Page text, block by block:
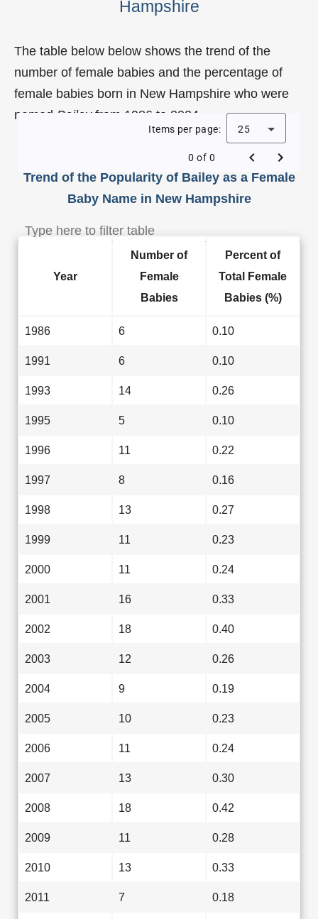
Hampshire
The table below below shows the trend of the
number of female babies and the percentage of
female babies born in New Hampshire who were
named Baileyfrom 1986 to 2024.
Trend of the Popularity of Bailey as a Female
Baby Name in New Hampshire
Items per page: 25
0 of 0
Year
Number of
Female
Babies
Percent of
Total Female
Babies (%)
1986 6 0.10
1991 6 0.10
1993 14 0.26
1995 5 0.10
1996 11 0.22
1997 8 0.16
1998 13 0.27
1999 11 0.23
2000 11 0.24
2001 16 0.33
2002 18 0.40
2003 12 0.26
2004 9 0.19
2005 10 0.23
2006 11 0.24
2007 13 0.30
2008 18 0.42
2009 11 0.28
2010 13 0.33
2011 7 0.18